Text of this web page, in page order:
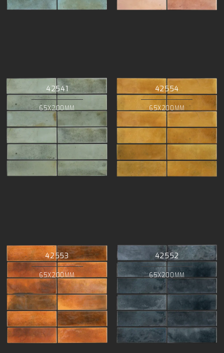
42541
65X200MM
42554
65X200MM
42553
65X200MM
42552
65X200MM